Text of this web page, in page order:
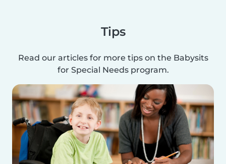
Tips
Read our articles for more tips on the Babysits
for Special Needs program.